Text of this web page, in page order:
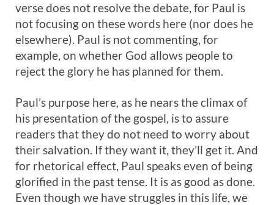
verse does not resolve the debate, for Paul is
not focusing on these words here (nor does he
elsewhere). Paul is not commenting, for
example, on whether God allows people to
reject the glory he has planned for them.
Paul’s purpose here, as he nears the climax of
his presentation of the gospel, is to assure
readers that they do not need to worry about
their salvation. If they want it, they’ll get it. And
for rhetorical effect, Paul speaks even of being
glorified in the past tense. It is as good as done.
Even though we have struggles in this life, we